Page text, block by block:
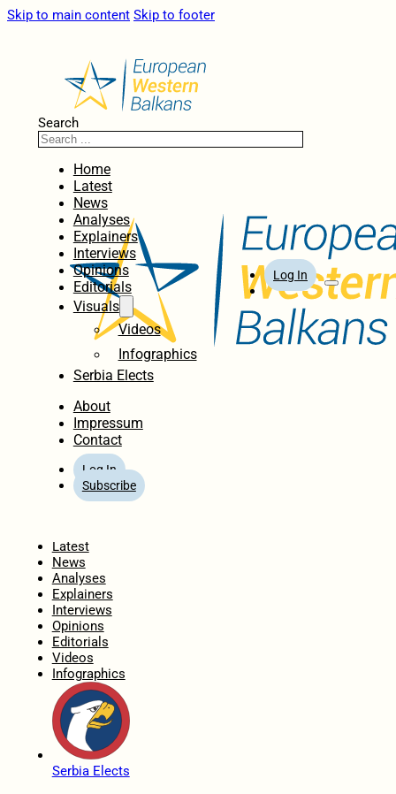
Skip to main content Skip to footer
Search
Home
Latest
News
Analyses
Explainers
Interviews
Opinions
Editorials
Visuals
Videos
Infographics
Serbia Elects
About
Impressum
Contact
Log In
Subscribe
Log In
Latest
News
Analyses
Explainers
Interviews
Opinions
Editorials
Videos
Infographics
Serbia Elects